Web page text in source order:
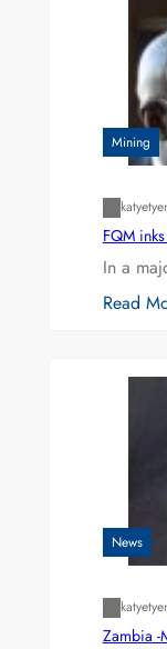
Mining
FQM
In a
Read
News
Zambia